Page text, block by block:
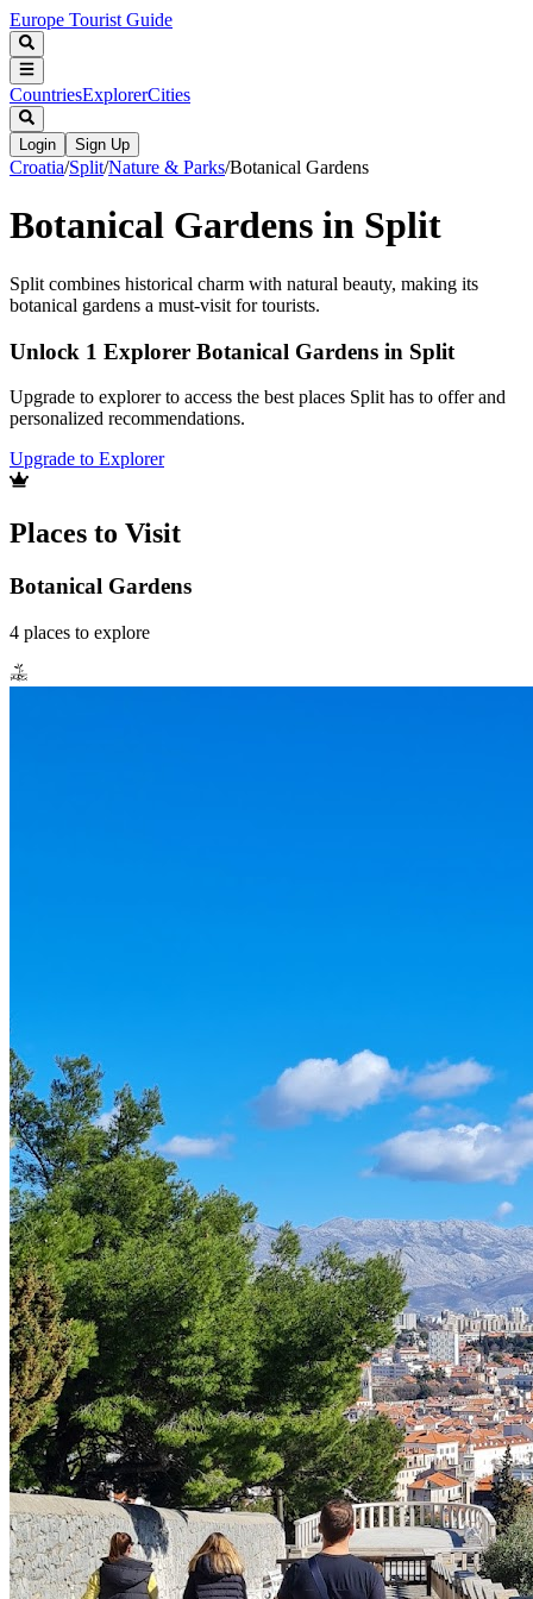
Europe Tourist Guide
CountriesExplorerCities
Login Sign Up
Croatia/Split/Nature & Parks/Botanical Gardens
Botanical Gardens in Split
Split combines historical charm with natural beauty, making its
botanical gardens a must-visit for tourists.
Unlock 1 Explorer Botanical Gardens in Split
Upgrade to explorer to access the best places Split has to offer and
personalized recommendations.
Upgrade to Explorer
Places to Visit
Botanical Gardens
4 places to explore